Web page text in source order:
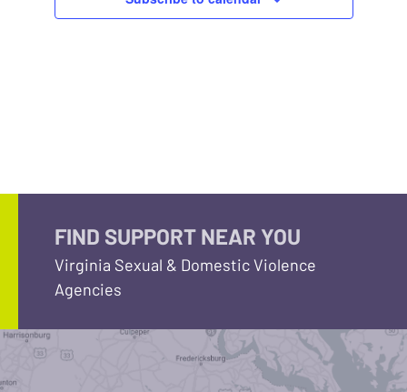
FIND SUPPORT NEAR YOU
Virginia Sexual & Domestic Violence
Agencies